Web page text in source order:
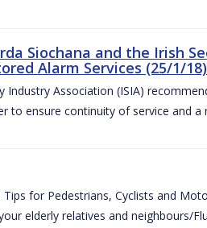
Siochana and the Irish
Alarm Services (25/1/18)
Industry Association (ISIA)
to ensure continuity of service and a
Tips for Pedestrians, Cyclists and
elderly relatives and neighbours/